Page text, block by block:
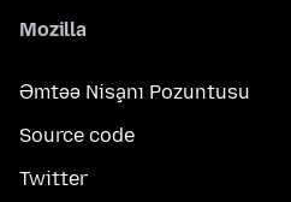
Mozilla
Əmtəə Nişanı Pozuntusu
Source code
Twitter